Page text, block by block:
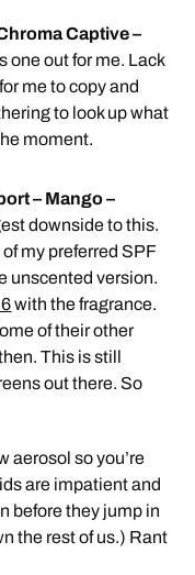
Captive –
one out for me. Lack
me to copy and
to look up what
moment.
– Mango –
downside to this.
my preferred SPF
unscented version.
with the fragrance.
of their other
This is still
out there. So
aerosol so you’re
are impatient and
before they jump in
the rest of us.) Rant